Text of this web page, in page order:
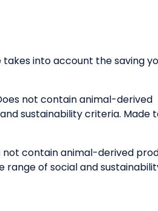
into account the saving
not contain animal-derived
sustainability criteria. Made
not contain animal-derived
of social and